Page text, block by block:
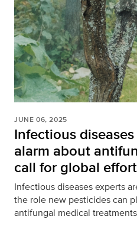
JUNE 06, 2025
Infectious
alarm about
call for global effort
Infectious diseases experts
the role new pesticides can
antifungal medical